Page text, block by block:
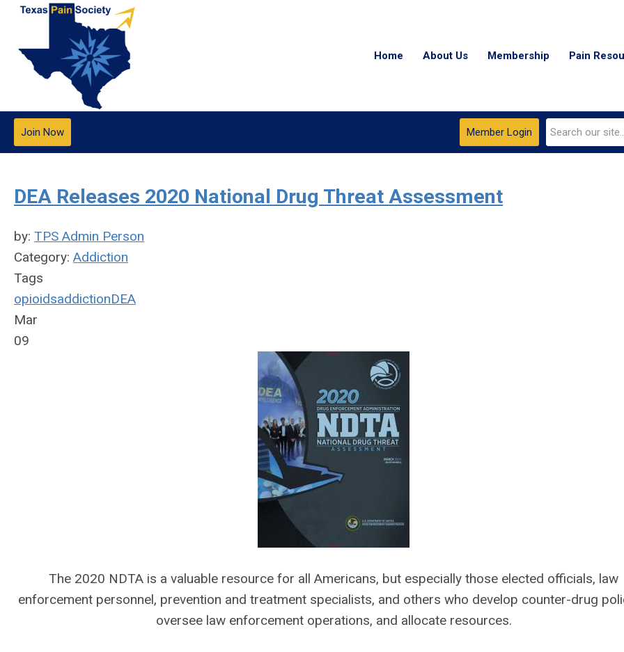
Home About Us Membership Pain
Member Login
Join Now
DEA Releases 2020 National Drug Threat Assessment
by: TPS Admin Person
Category: Addiction
Tags
opioidsaddictionDEA
Mar
09
The 2020 NDTA is a valuable resource for all Americans, but especially those elected officials, law
enforcement personnel, prevention and treatment specialists, and others who develop counter-drug
oversee law enforcement operations, and allocate resources.